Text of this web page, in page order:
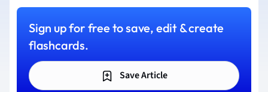
Sign up for free to save, edit & create
flashcards.
Save Article